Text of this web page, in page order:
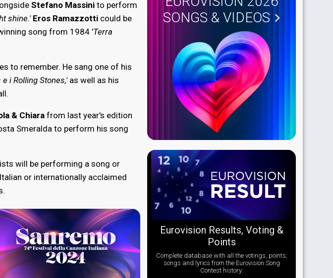
Stefano Massini to perform
shine.' Eros Ramazzotti could be
song from 1984 'Terra
to remember. He sang one of his
i Rolling Stones,'as well as his
& Chiara from last year's edition
Smeralda to perform his song
will be performing a song or
or internationally acclaimed
SONGS & VIDEOS
Eurovision Results, Voting &
Points
Complete database with all the votings, points,
songs and lyrics from the Eurovision Song
Contest history: